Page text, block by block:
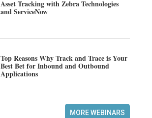
Asset Tracking with Zebra Technologies
and ServiceNow
Top Reasons Why Track and Trace is Your
Best Bet for Inbound and Outbound
Applications
MORE WEBINARS